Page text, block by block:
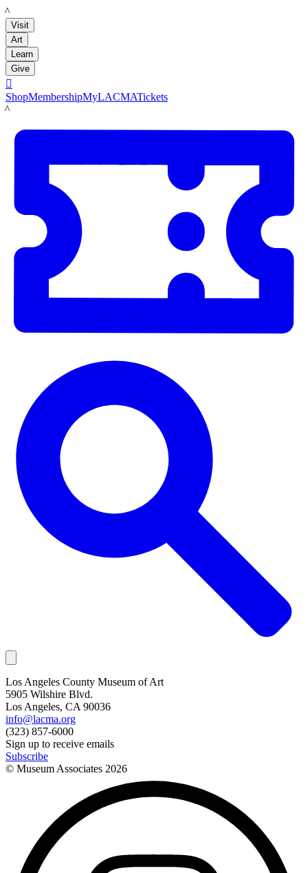
LACMA
Visit
Art
Learn
Give

ShopMembershipMyLACMATickets
LACMA
Los Angeles County Museum of Art
5905 Wilshire Blvd.
Los Angeles, CA 90036
info@lacma.org
(323) 857-6000
Sign up to receive emails
Subscribe
© Museum Associates 2026